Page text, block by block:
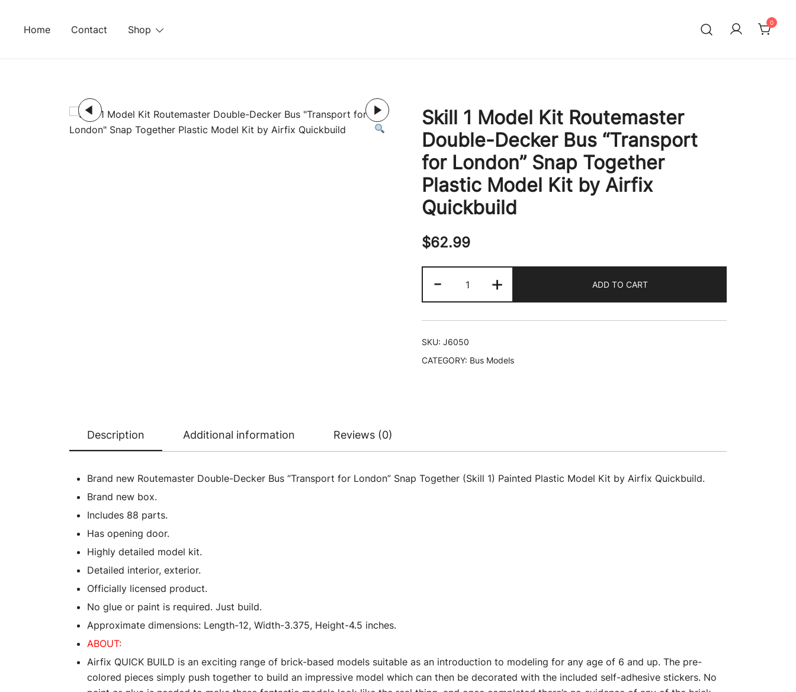
Home Contact Shop
0
Skill 1 Model Kit Routemaster
Double-Decker Bus “Transport
for London” Snap Together
Plastic Model Kit by Airfix
Quickbuild
$62.99
-
1
Model
Kit
Routemaster
Decker
Plastic
+ ADD TO CART
SKU: J6050
CATEGORY: Bus Models
Description Additional information Reviews (0)
Brand new Routemaster Double-Decker Bus “Transport for London” Snap Together (Skill 1) Painted Plastic Model Kit by Airfix Quickbuild.
Brand new box.
Includes 88 parts.
Has opening door.
Highly detailed model kit.
Detailed interior, exterior.
Officially licensed product.
No glue or paint is required. Just build.
Approximate dimensions: Length-12, Width-3.375, Height-4.5 inches.
ABOUT:
Airfix QUICK BUILD is an exciting range of brick-based models suitable as an introduction to modeling for any age of 6 and up. The pre-
colored pieces simply push together to build an impressive model which can then be decorated with the included self-adhesive stickers. No